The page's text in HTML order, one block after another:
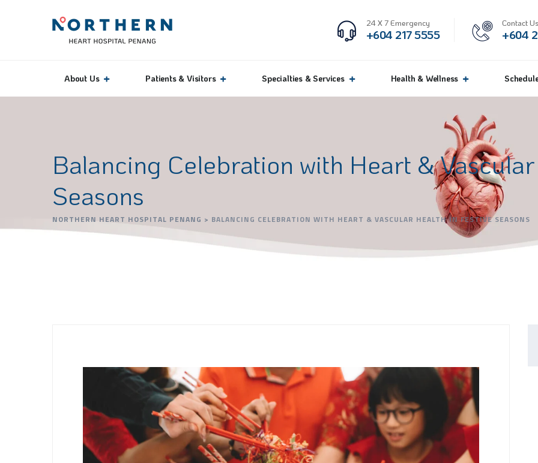
24 X 7 Emergency
+604 217 5555
Contact
+604
About Us Patients & Visitors Specialties & Services Health & Wellness
Balancing Celebration with Heart &
Seasons
NORTHERN HEART HOSPITAL PENANG > BALANCING CELEBRATION WITH HEART & VASCULAR HEALTH IN FESTIVE SEASONS